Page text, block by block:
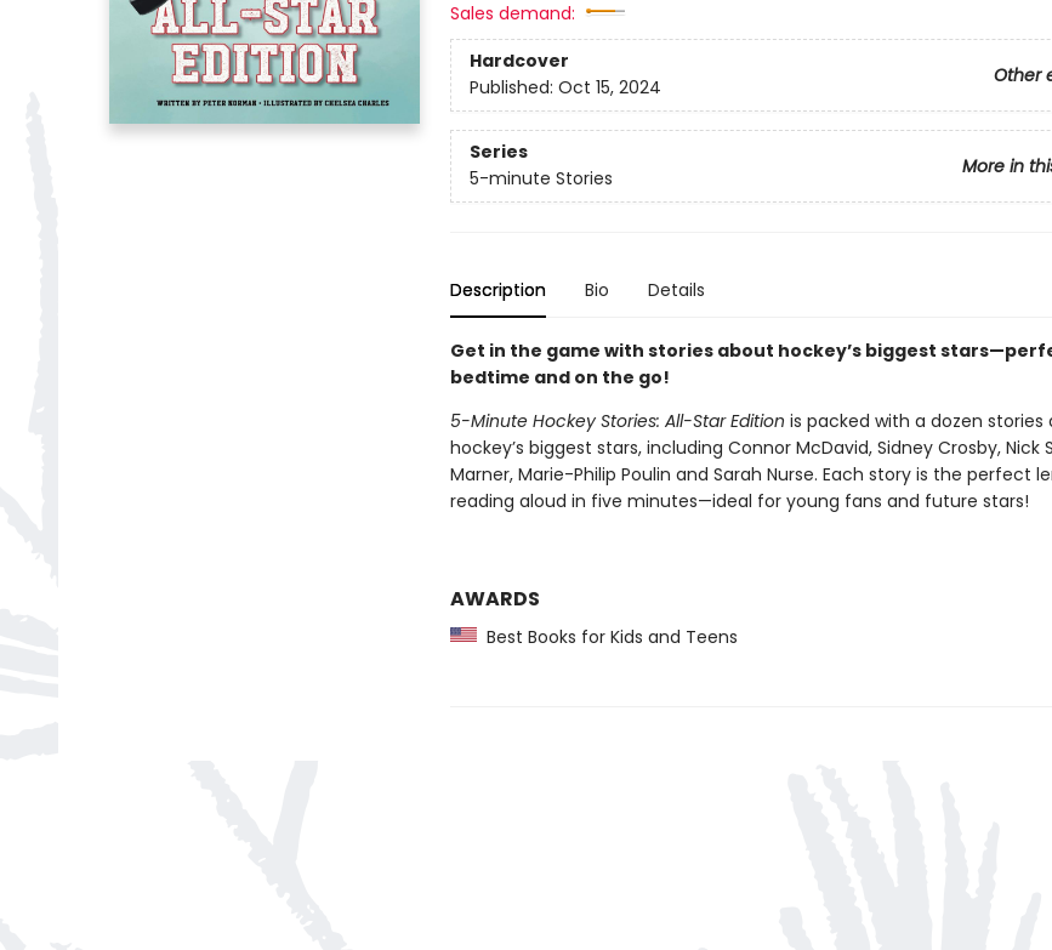
Sales demand:
Hardcover
Other
Published: Oct 15, 2024
Series
More in
5-minute Stories
Description Bio Details
Get in the game with stories about hockey’s biggest
bedtime and on the go!
5-Minute Hockey Stories: All-Star Edition is packed with a dozen stories
hockey’s biggest stars, including Connor McDavid, Sidney Crosby, Nick
Marner, Marie-Philip Poulin and Sarah Nurse. Each story is the perfect
reading aloud in five minutes—ideal for young fans and future stars!
AWARDS
Best Books for Kids and Teens